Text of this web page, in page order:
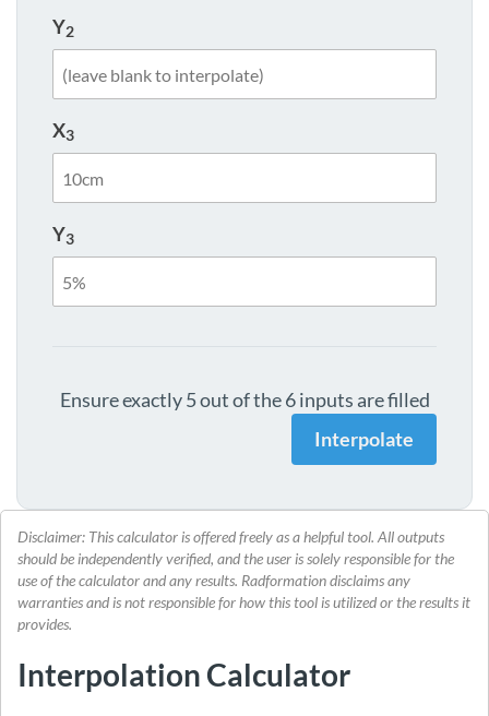
Y2
X3
Y3
Ensure exactly 5 out of the 6 inputs are filled
Interpolate
Disclaimer: This calculator is offered freely as a helpful tool. All outputs
should be independently verified, and the user is solely responsible for the
use of the calculator and any results. Radformation disclaims any
warranties and is not responsible for how this tool is utilized or the results it
provides.
Interpolation Calculator